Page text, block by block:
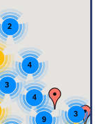
9
3
4
3
4
2